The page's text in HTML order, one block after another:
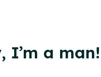
I’m a man!